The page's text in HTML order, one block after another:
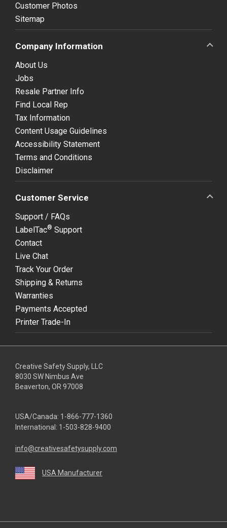
Customer Photos
Sitemap
Company Information
About Us
Jobs
Resale Partner Info
Find Local Rep
Tax Information
Content Usage Guidelines
Accessibility Statement
Terms and Conditions
Disclaimer
Customer Service
Support / FAQs
LabelTac® Support
Contact
Live Chat
Track Your Order
Shipping & Returns
Warranties
Payments Accepted
Printer Trade-In
Creative Safety Supply, LLC
8030 SW Nimbus Ave
Beaverton, OR 97008
USA/Canada: 1-866-777-1360
International: 1-503-828-9400
info@creativesafetysupply.com
USA Manufacturer